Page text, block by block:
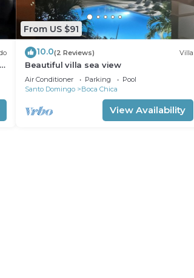
From US $91
10.0(2 Reviews) Villa
Beautiful villa sea view
Air Conditioner Parking
Pool
Santo Domingo
Boca Chica
View Availability